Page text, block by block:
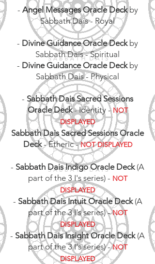
- Angel Messages Oracle Deckby
Sabbath Dais - Royal
- Divine Guidance Oracle Deckby
Sabbath Dais - Spiritual
- Divine Guidance Oracle Deckby
Sabbath Dais - Physical
- Sabbath Dais Sacred Sessions
Oracle Deck- Identity -NOT
DISPLAYED
Sabbath Dais Sacred Sessions Oracle
Deck- Etheric -NOT DISPLAYED
- Sabbath Dais Indigo Oracle Deck(A
part of the 3 I's series) - NOT
DISPLAYED
- Sabbath Dais Intuit Oracle Deck (A
part of the 3 I's series)-NOT
DISPLAYED
- Sabbath Dais Insight Oracle Deck (A
part of the 3 I's series)-NOT
DISPLAYED